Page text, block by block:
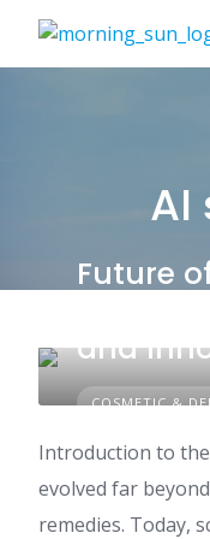
content
AI
COSMETIC &
Future
and
Introduction to
evolved far
remedies. Today,